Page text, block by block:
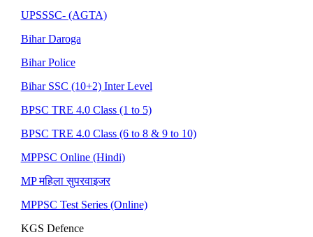
UPSSSC- (AGTA)
Bihar Daroga
Bihar Police
Bihar SSC (10+2) Inter Level
BPSC TRE 4.0 Class (1 to 5)
BPSC TRE 4.0 Class (6 to 8 & 9 to 10)
MPPSC Online (Hindi)
MP महिला सुपरवाइजर
MPPSC Test Series (Online)
KGS Defence